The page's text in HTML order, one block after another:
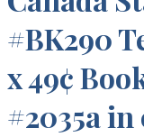
#BK290
x 49¢
#2035a in